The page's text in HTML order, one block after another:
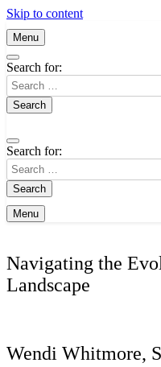
Skip to content
Menu
Search for:
Search for:
Menu
Navigating the
Landscape
Wendi Whitmore,